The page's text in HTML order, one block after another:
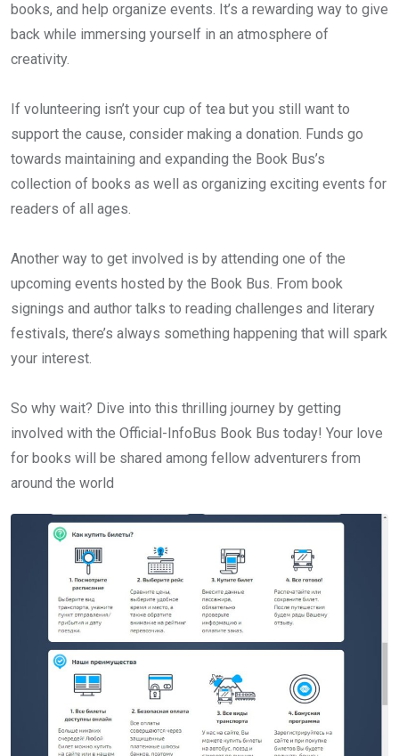
books, and help organize events. It’s a rewarding way to give
back while immersing yourself in an atmosphere of
creativity.
If volunteering isn’t your cup of tea but you still want to
support the cause, consider making a donation. Funds go
towards maintaining and expanding the Book Bus’s
collection of books as well as organizing exciting events for
readers of all ages.
Another way to get involved is by attending one of the
upcoming events hosted by the Book Bus. From book
signings and author talks to reading challenges and literary
festivals, there’s always something happening that will spark
your interest.
So why wait? Dive into this thrilling journey by getting
involved with the Official-InfoBus Book Bus today! Your love
for books will be shared among fellow adventurers from
around the world